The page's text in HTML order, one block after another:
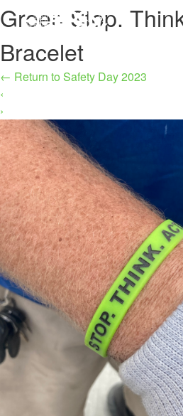
Green Stop.
Bracelet
← Return to Safety Day 2023
‹
›